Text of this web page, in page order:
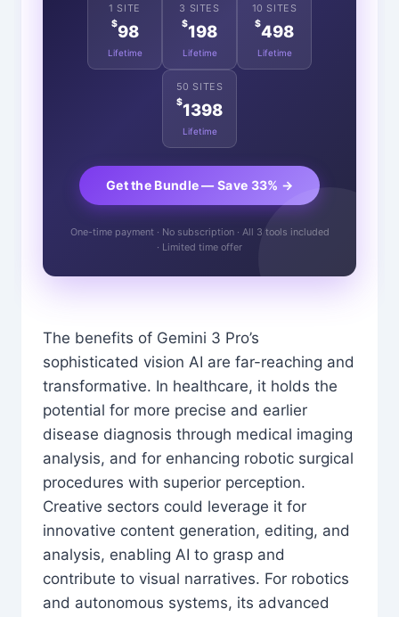
1 SITE
$98
Lifetime
3 SITES
$198
Lifetime
10 SITES
$498
Lifetime
50 SITES
$1398
Lifetime
Get the Bundle — Save 33% →
One-time payment · No subscription · All 3 tools included
· Limited time offer
The benefits of Gemini 3 Pro’s
sophisticated vision AI are far-reaching and
transformative. In healthcare, it holds the
potential for more precise and earlier
disease diagnosis through medical imaging
analysis, and for enhancing robotic surgical
procedures with superior perception.
Creative sectors could leverage it for
innovative content generation, editing, and
analysis, enabling AI to grasp and
contribute to visual narratives. For robotics
and autonomous systems, its advanced